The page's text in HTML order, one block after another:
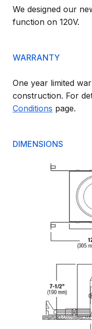
We designed our
function on 120V.
WARRANTY
One year limited
construction. For
Conditions page.
DIMENSIONS